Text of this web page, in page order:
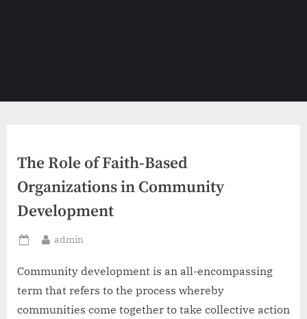
The Role of Faith-Based
Organizations in Community
Development
Posted
By
admin
Community development is an all-encompassing
term that refers to the process whereby
communities come together to take collective action